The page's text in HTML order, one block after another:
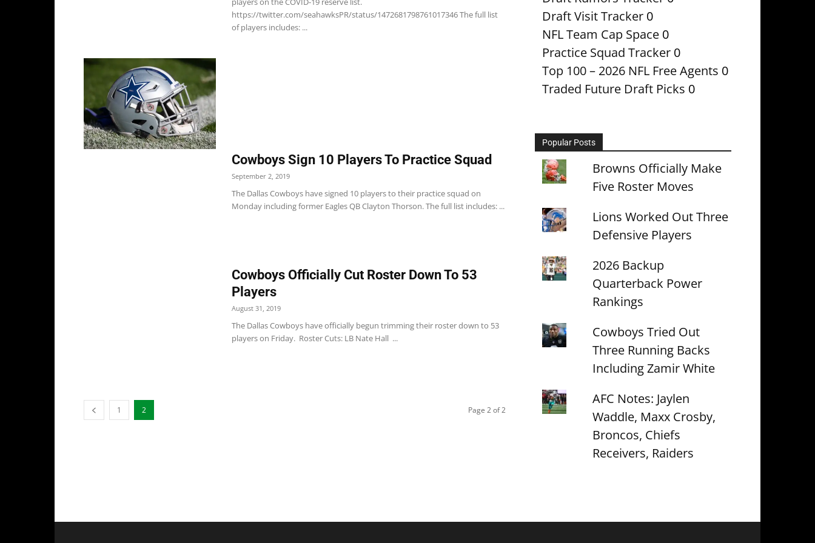
https://twitter.com/seahawksPR/status/1472681798761017346 The full list
of players includes: ...
Cowboys Sign 10 Players To Practice Squad
September 2, 2019
The Dallas Cowboys have signed 10 players to their practice squad on
Monday including former Eagles QB Clayton Thorson. The full list includes: ...
Cowboys Officially Cut Roster Down To 53
Players
August 31, 2019
The Dallas Cowboys have officially begun trimming their roster down to 53
players on Friday. Roster Cuts: LB Nate Hall ...
1 2 Page 2 of 2
Draft Visit Tracker 0
NFL Team Cap Space 0
Practice Squad Tracker 0
Top 100 – 2026 NFL Free Agents 0
Traded Future Draft Picks 0
Popular Posts
Browns Officially Make
Five Roster Moves
Lions Worked Out Three
Defensive Players
2026 Backup
Quarterback Power
Rankings
Cowboys Tried Out
Three Running Backs
Including Zamir White
AFC Notes: Jaylen
Waddle, Maxx Crosby,
Broncos, Chiefs
Receivers, Raiders